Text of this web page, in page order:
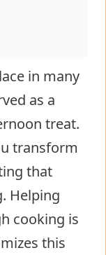
in many
as a
treat.
transform
that
Helping
cooking is
this